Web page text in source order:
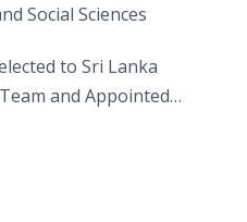
Social Sciences
to Sri Lanka
and Appointed